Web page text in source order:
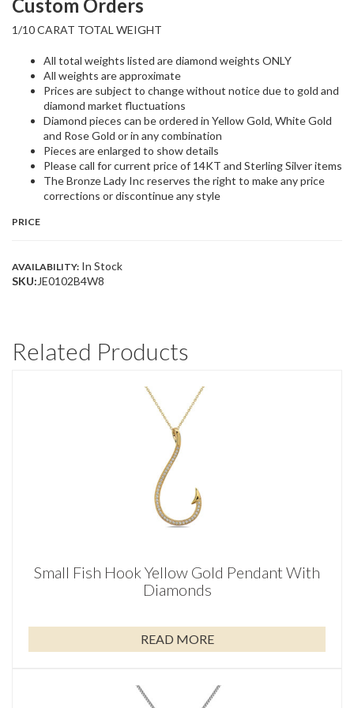
Custom Orders
1/10 CARAT TOTAL WEIGHT
All total weights listed are diamond weights ONLY
All weights are approximate
Prices are subject to change without notice due to gold and
diamond market fluctuations
Diamond pieces can be ordered in Yellow Gold, White Gold
and Rose Gold or in any combination
Pieces are enlarged to show details
Please call for current price of 14KT and Sterling Silver items
The Bronze Lady Inc reserves the right to make any price
corrections or discontinue any style
PRICE
AVAILABILITY: In Stock
SKU: JE0102B4W8
Related Products
Small Fish Hook Yellow Gold Pendant With
Diamonds
READ MORE